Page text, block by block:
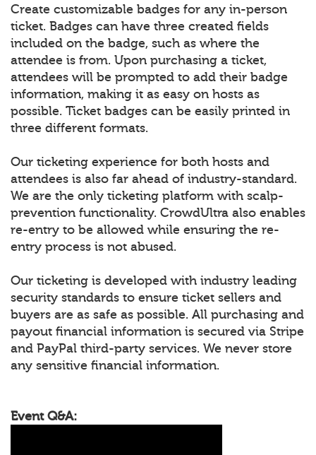
Create customizable badges for any in-person
ticket. Badges can have three created fields
included on the badge, such as where the
attendee is from. Upon purchasing a ticket,
attendees will be prompted to add their badge
information, making it as easy on hosts as
possible. Ticket badges can be easily printed in
three different formats.
Our ticketing experience for both hosts and
attendees is also far ahead of industry-standard.
We are the only ticketing platform with scalp-
prevention functionality. CrowdUltra also enables
re-entry to be allowed while ensuring the re-
entry process is not abused.
Our ticketing is developed with industry leading
security standards to ensure ticket sellers and
buyers are as safe as possible. All purchasing and
payout financial information is secured via Stripe
and PayPal third-party services. We never store
any sensitive financial information.
Event Q&A: